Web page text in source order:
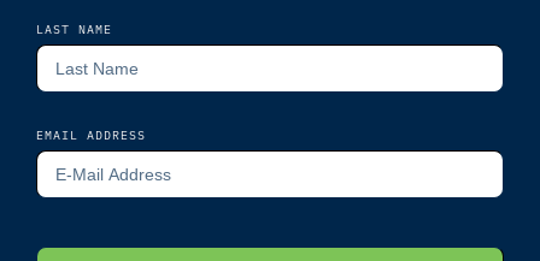
LAST NAME
EMAIL ADDRESS